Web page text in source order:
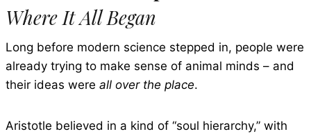
Where It All Began
Long before modern science stepped in, people were
already trying to make sense of animal minds – and
their ideas were all over the place.
Aristotle believed in a kind of “soul hierarchy,” with